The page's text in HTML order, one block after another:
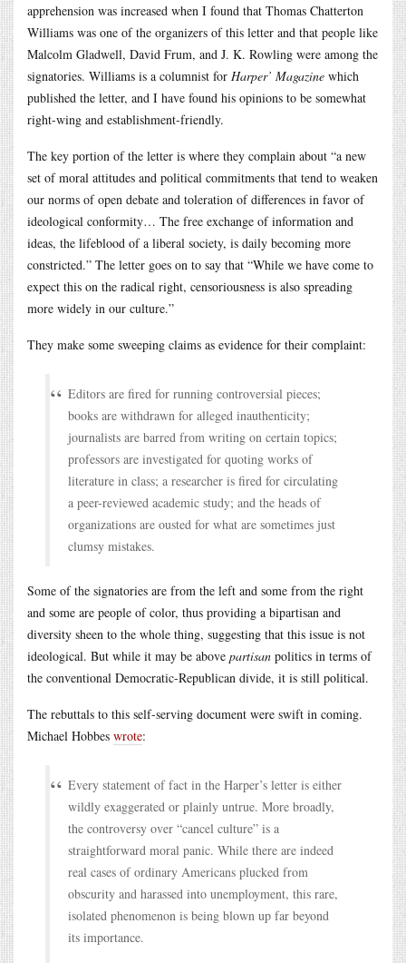
apprehension was increased when I found that Thomas Chatterton
Williams was one of the organizers of this letter and that people like
Malcolm Gladwell, David Frum, and J. K. Rowling were among the
signatories. Williams is a columnist for Harper’ Magazine which
published the letter, and I have found his opinions to be somewhat
right-wing and establishment-friendly.
The key portion of the letter is where they complain about “a new
set of moral attitudes and political commitments that tend to weaken
our norms of open debate and toleration of differences in favor of
ideological conformity… The free exchange of information and
ideas, the lifeblood of a liberal society, is daily becoming more
constricted.” The letter goes on to say that “While we have come to
expect this on the radical right, censoriousness is also spreading
more widely in our culture.”
They make some sweeping claims as evidence for their complaint:
Editors are fired for running controversial pieces;
books are withdrawn for alleged inauthenticity;
journalists are barred from writing on certain topics;
professors are investigated for quoting works of
literature in class; a researcher is fired for circulating
a peer-reviewed academic study; and the heads of
organizations are ousted for what are sometimes just
clumsy mistakes.
Some of the signatories are from the left and some from the right
and some are people of color, thus providing a bipartisan and
diversity sheen to the whole thing, suggesting that this issue is not
ideological. But while it may be above partisan politics in terms of
the conventional Democratic-Republican divide, it is still political.
The rebuttals to this self-serving document were swift in coming.
Michael Hobbes wrote:
Every statement of fact in the Harper’s letter is either
wildly exaggerated or plainly untrue. More broadly,
the controversy over “cancel culture” is a
straightforward moral panic. While there are indeed
real cases of ordinary Americans plucked from
obscurity and harassed into unemployment, this rare,
isolated phenomenon is being blown up far beyond
its importance.